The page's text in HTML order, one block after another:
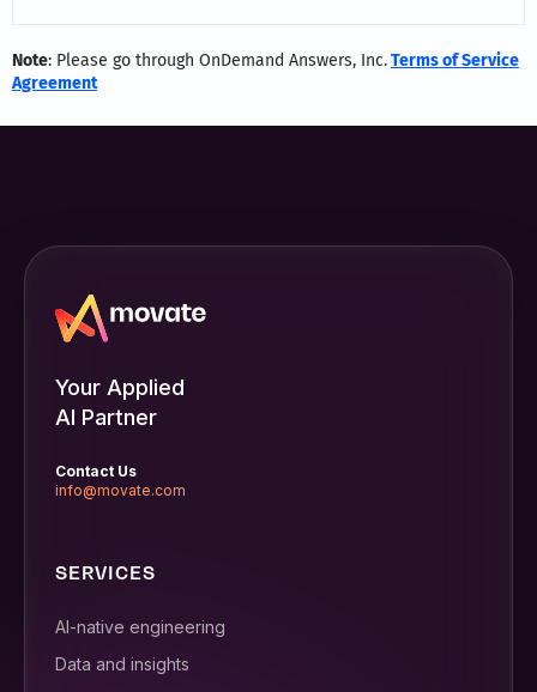
Note: Please go through OnDemand Answers, Inc.Terms of Service
Agreement
Your Applied
AI Partner
Contact Us
info@movate.com
SERVICES
AI-native engineering
Data and insights